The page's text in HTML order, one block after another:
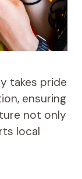
takes pride
ensuring
not only
local